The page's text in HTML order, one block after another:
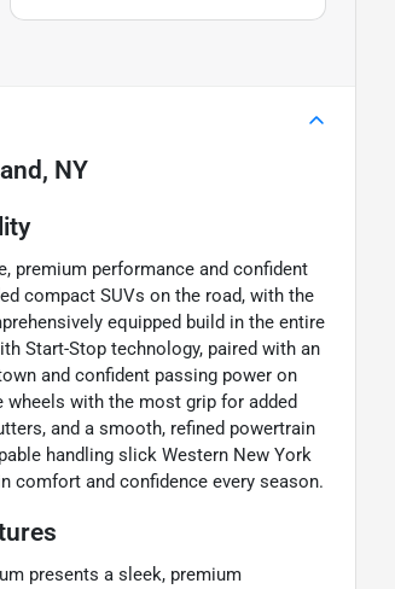
NY
premium performance and confident
compact SUVs on the road, with the
equipped build in the entire
Start-Stop technology, paired with an
and confident passing power on
with the most grip for added
and a smooth, refined powertrain
handling slick Western New York
comfort and confidence every season.
presents a sleek, premium